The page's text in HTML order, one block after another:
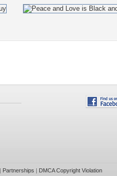
Partnerships | DMCA Copyright Violation